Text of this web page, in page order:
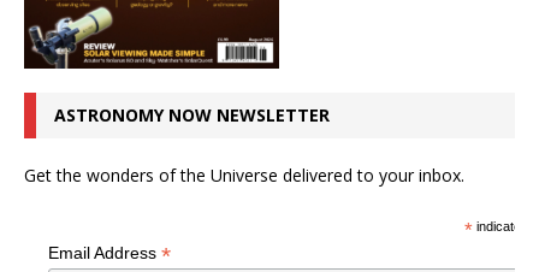
ASTRONOMY NOW NEWSLETTER
Get the wonders of the Universe delivered to your inbox.
*indicates
Email Address *